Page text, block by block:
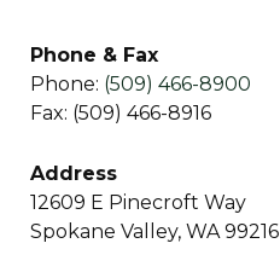
Phone & Fax
Phone: (509) 466-8900
Fax: (509) 466-8916
Address
12609 E Pinecroft Way
Spokane Valley, WA 99216